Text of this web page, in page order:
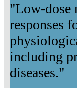
"Low-dose
responses
including
diseases."